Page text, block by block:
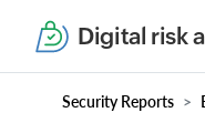
Digital risk
Security Reports